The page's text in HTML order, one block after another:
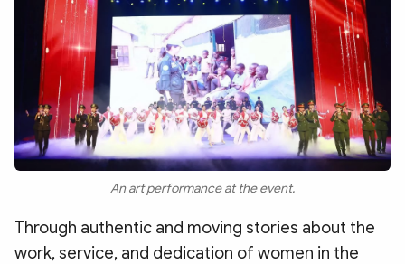
An art performance at the event.
Through authentic and moving stories about the
work, service, and dedication of women in the